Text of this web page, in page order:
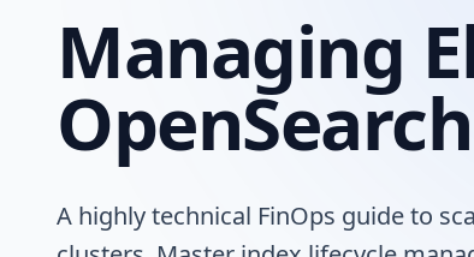
Managing
A highly technical FinOps guide to